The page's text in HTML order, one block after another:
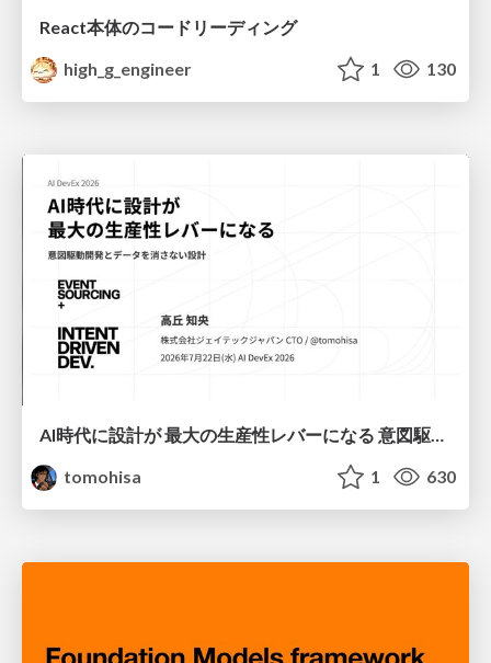
React本体のコードリーディング
high_g_engineer
1 130
AI時代に設計が 最大の生産性レバーになる 意図駆動開発とデータを消さない設計｜Don't Delete Your Data or Your Intent — Design as the Deepest Lever in the AI Era
tomohisa
1 630